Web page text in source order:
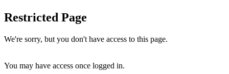
Restricted Page
We're sorry, but you don't have access to this page.
You may have access once logged in.